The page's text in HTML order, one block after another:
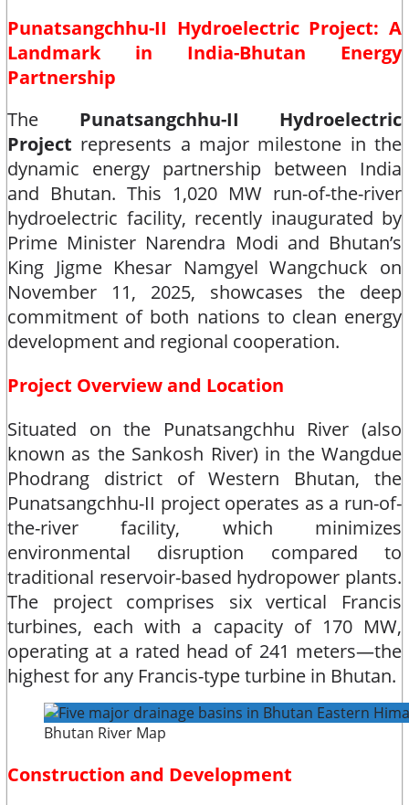
Punatsangchhu-II Hydroelectric Project: A
Landmark in India-Bhutan Energy
Partnership
The Punatsangchhu-II Hydroelectric
Project represents a major milestone in the
dynamic energy partnership between India
and Bhutan. This 1,020 MW run-of-the-river
hydroelectric facility, recently inaugurated by
Prime Minister Narendra Modi and Bhutan’s
King Jigme Khesar Namgyel Wangchuck on
November 11, 2025, showcases the deep
commitment of both nations to clean energy
development and regional cooperation.​
Project Overview and Location
Situated on the Punatsangchhu River (also
known as the Sankosh River) in the Wangdue
Phodrang district of Western Bhutan, the
Punatsangchhu-II project operates as a run-of-
the-river facility, which minimizes
environmental disruption compared to
traditional reservoir-based hydropower plants.
The project comprises six vertical Francis
turbines, each with a capacity of 170 MW,
operating at a rated head of 241 meters—the
highest for any Francis-type turbine in Bhutan.​
Bhutan River Map
Construction and Development